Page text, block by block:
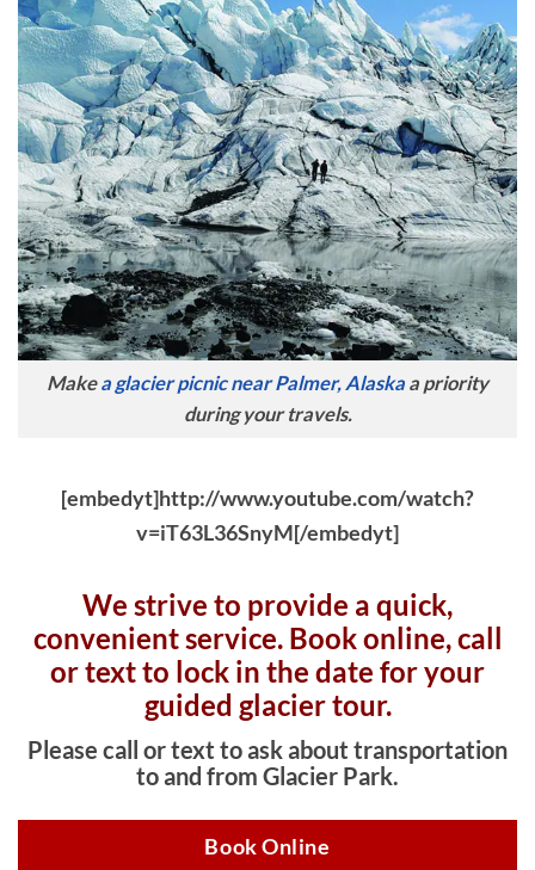
Makea glacier picnic near Palmer, Alaska a priority
during your travels.
[embedyt]http://www.youtube.com/watch?
v=iT63L36SnyM[/embedyt]
We strive to provide a quick,
convenient service. Book online, call
or text to lock in the date for your
guided glacier tour.
Please call or text to ask about transportation
to and from Glacier Park.
Book Online